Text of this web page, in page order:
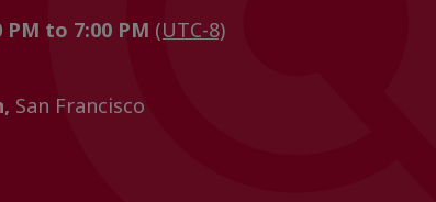
PM to 7:00 PM (UTC-8)
San Francisco